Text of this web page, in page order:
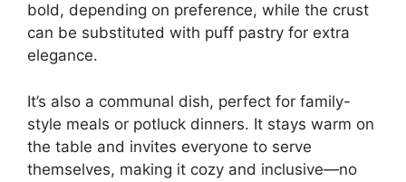
bold, depending on preference, while the crust
can be substituted with puff pastry for extra
elegance.
It’s also a communal dish, perfect for family-
style meals or potluck dinners. It stays warm on
the table and invites everyone to serve
themselves, making it cozy and inclusive—no